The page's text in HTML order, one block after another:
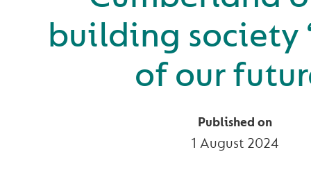
building society
of our
Published on
1 August 2024